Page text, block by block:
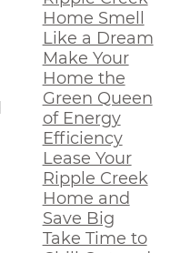
Home Smell
Like a Dream
Make Your
Home the
Green Queen
of Energy
Efficiency
Lease Your
Ripple Creek
Home and
Save Big
Take Time to